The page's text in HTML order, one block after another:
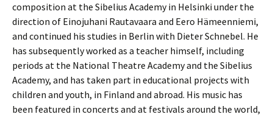
composition at the Sibelius Aca­demy in Helsinki under the
direction of Einojuhani Rautavaara and Eero Hämeen­niemi,
and continued his studies in Berlin with Dieter Schnebel. He
has subsequently worked as a teacher himself, including
periods at the National Theatre Academy and the Sibelius
Academy, and has taken part in educational projects with
children and youth, in Finland and abroad. His music has
been featured in concerts and at festivals around the world,